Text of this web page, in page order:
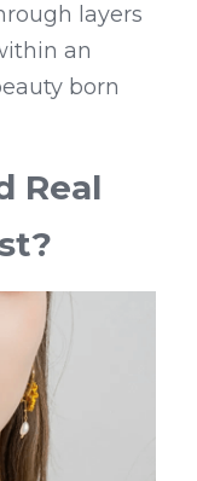
layers
an
born
Real